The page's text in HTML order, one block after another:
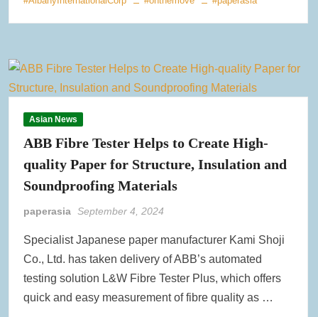
Asian News
ABB Fibre Tester Helps to Create High-
quality Paper for Structure, Insulation and
Soundproofing Materials
paperasia September 4, 2024
Specialist Japanese paper manufacturer Kami Shoji
Co., Ltd. has taken delivery of ABB’s automated
testing solution L&W Fibre Tester Plus, which offers
quick and easy measurement of fibre quality as …